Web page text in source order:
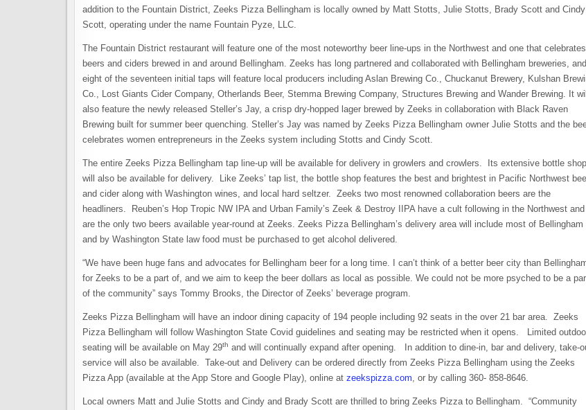
addition to the Fountain District, Zeeks Pizza Bellingham is locally owned by Matt Stotts, Julie Stotts, Brady Scott and Cindy
Scott, operating under the name Fountain Pyze, LLC.
The Fountain District restaurant will feature one of the most noteworthy beer line-ups in the Northwest and one that celebrates
beers and ciders brewed in and around Bellingham. Zeeks has long partnered and collaborated with Bellingham breweries, and
eight of the seventeen initial taps will feature local producers including Aslan Brewing Co., Chuckanut Brewery, Kulshan
Co., Lost Giants Cider Company, Otherlands Beer, Stemma Brewing Company, Structures Brewing and Wander Brewing. It will
also feature the newly released Steller’s Jay, a crisp dry-hopped lager brewed by Zeeks in collaboration with Black Raven
Brewing built for summer beer quenching. Steller’s Jay was named by Zeeks Pizza Bellingham owner Julie Stotts and the
celebrates women entrepreneurs in the Zeeks system including Stotts and Cindy Scott.
The entire Zeeks Pizza Bellingham tap line-up will be available for delivery in growlers and crowlers. Its extensive bottle shop
will also be available for delivery. Like Zeeks’ tap list, the bottle shop features the best and brightest in Pacific Northwest
and cider along with Washington wines, and local hard seltzer. Zeeks two most renowned collaboration beers are the
headliners. Reuben’s Hop Tropic NW IPA and Urban Family’s Zeek & Destroy IIPA have a cult following in the Northwest and
are the only two beers available year-round at Zeeks. Zeeks Pizza Bellingham’s delivery area will include most of Bellingham
and by Washington State law food must be purchased to get alcohol delivered.
“We have been huge fans and advocates for Bellingham beer for a long time. I can’t think of a better beer city than
for Zeeks to be a part of, and we aim to keep the beer dollars as local as possible. We could not be more psyched to be a
of the community” says Tommy Brooks, the Director of Zeeks’ beverage program.
Zeeks Pizza Bellingham will have an indoor dining capacity of 194 people including 92 seats in the over 21 bar area. Zeeks
Pizza Bellingham will follow Washington State Covid guidelines and seating may be restricted when it opens. Limited
seating will be available on May 29th and will continually expand after opening. In addition to dine-in, bar and delivery, take-
service will also be available. Take-out and Delivery can be ordered directly from Zeeks Pizza Bellingham using the Zeeks
Pizza App (available at the App Store and Google Play), online at zeekspizza.com , or by calling 360- 858-8646.
Local owners Matt and Julie Stotts and Cindy and Brady Scott are thrilled to bring Zeeks Pizza to Bellingham. “Community